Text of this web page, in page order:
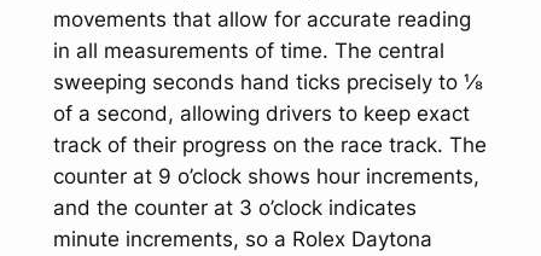
movements that allow for accurate reading
in all measurements of time. The central
sweeping seconds hand ticks precisely to ⅛
of a second, allowing drivers to keep exact
track of their progress on the race track. The
counter at 9 o’clock shows hour increments,
and the counter at 3 o’clock indicates
minute increments, so a Rolex Daytona